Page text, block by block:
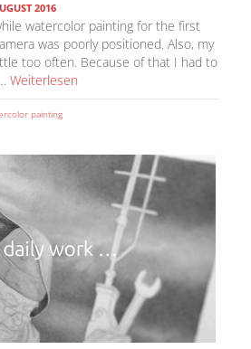
2016
watercolor painting for the first
was poorly positioned. Also, my
too often. Because of that I had to
Weiterlesen
painting